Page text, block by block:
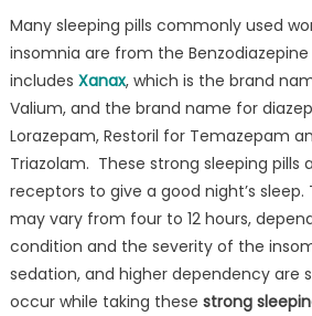
Many sleeping pills commonly used
insomnia are from the
includes Xanax, which is the brand
Valium, and the brand name for
Lorazepam, Restoril for Temazepam
Triazolam. These strong sleeping pills
receptors to give a good night’s sleep.
may vary from four to 12 hours,
condition and the severity of the
sedation, and higher dependency are
occur while taking these strong